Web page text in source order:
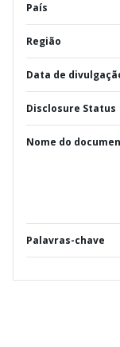
País
Região
Data de
Disclosure Status
Nome do
Palavras-chave